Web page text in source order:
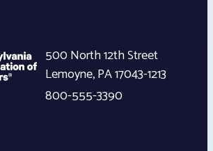
500 North 12th Street
Lemoyne,PA17043-1213
800-555-3390